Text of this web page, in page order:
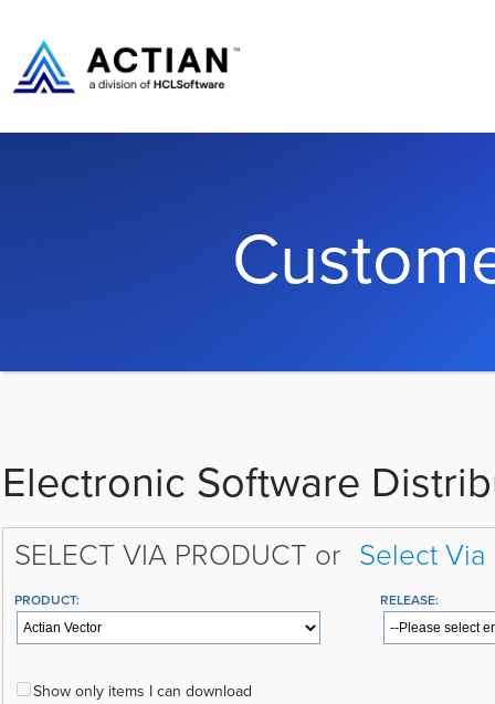
Electronic Software
SELECT VIA PRODUCT or Select Via
PRODUCT: RELEASE:
Show only items I can download